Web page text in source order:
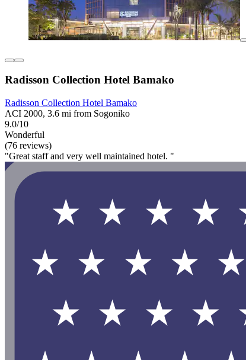
Radisson Collection Hotel Bamako
Radisson Collection Hotel Bamako
ACI 2000, 3.6 mi from Sogoniko
9.0/10
Wonderful
(76 reviews)
"Great staff and very well maintained hotel. "